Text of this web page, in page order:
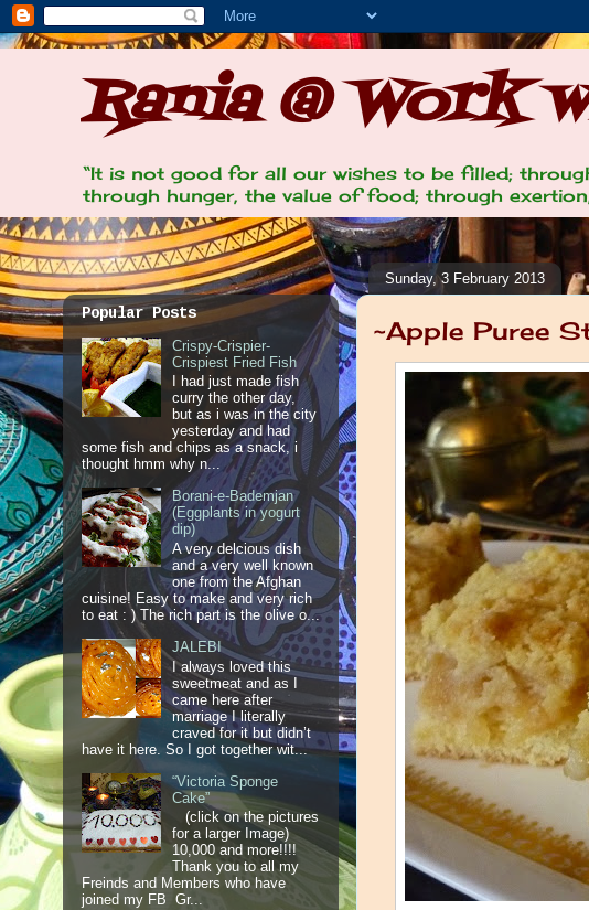
Rania @ Work
“It is not good for all our wishes to be filled;
through hunger, the value of food; through
Sunday, 3 February 2013
~Apple Puree
Popular Posts
Crispy-Crispier-
Crispiest Fried Fish
I had just made fish
curry the other day,
but as i was in the city
yesterday and had
some fish and chips as a snack, i
thought hmm why n...
Borani-e-Bademjan
(Eggplants in yogurt
dip)
A very delcious dish
and a very well known
one from the Afghan
cuisine! Easy to make and very rich
to eat : ) The rich part is the olive o...
JALEBI
I always loved this
sweetmeat and as I
came here after
marriage I literally
craved for it but didn’t
have it here. So I got together wit...
“Victoria Sponge
Cake”
(click on the pictures
for a larger Image)
10,000 and more!!!!
Thank you to all my
Freinds and Members who have
joined my FB Gr...